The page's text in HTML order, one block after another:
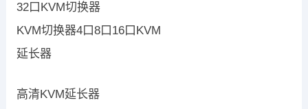
32口KVM切换器
KVM切换器4口8口16口KVM
延长器
高清KVM延长器